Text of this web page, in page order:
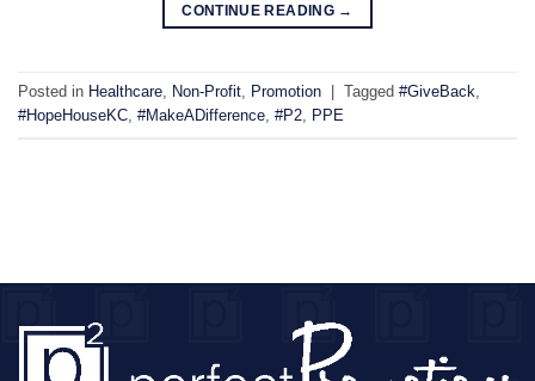
CONTINUE READING →
Posted in Healthcare, Non-Profit, Promotion Tagged #GiveBack,
#HopeHouseKC, #MakeADifference, #P2, PPE